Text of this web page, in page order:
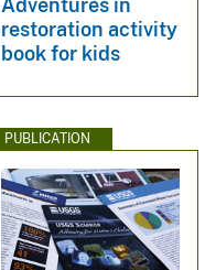
Adventures in
restoration activity
book for kids
PUBLICATION